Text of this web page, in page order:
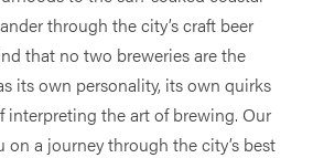
through the city’s craft beer
that no two breweries are the
its own personality, its own quirks
interpreting the art of brewing. Our
a journey through the city’s best